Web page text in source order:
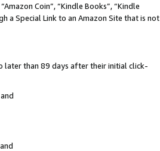
Coin”, “Kindle Books”, “Kindle
a Special Link to an Amazon Site that is not
later than 89 days after their initial click-